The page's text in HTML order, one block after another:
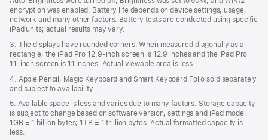
encryption was enabled. Battery life depends on device settings, usage,
network and many other factors. Battery tests are conducted using specific
iPad units; actual results may vary.
3. The displays have rounded corners. When measured diagonally as a
rectangle, the iPad Pro 12.9‑inch screen is 12.9 inches and the iPad Pro
11‑inch screen is 11 inches. Actual viewable area is less.
4. Apple Pencil, Magic Keyboard and Smart Keyboard Folio sold separately
and subject to availability.
5. Available space is less and varies due to many factors. Storage capacity
is subject to change based on software version, settings and iPad model.
1GB = 1 billion bytes; 1TB = 1 trillion bytes. Actual formatted capacity is
less.